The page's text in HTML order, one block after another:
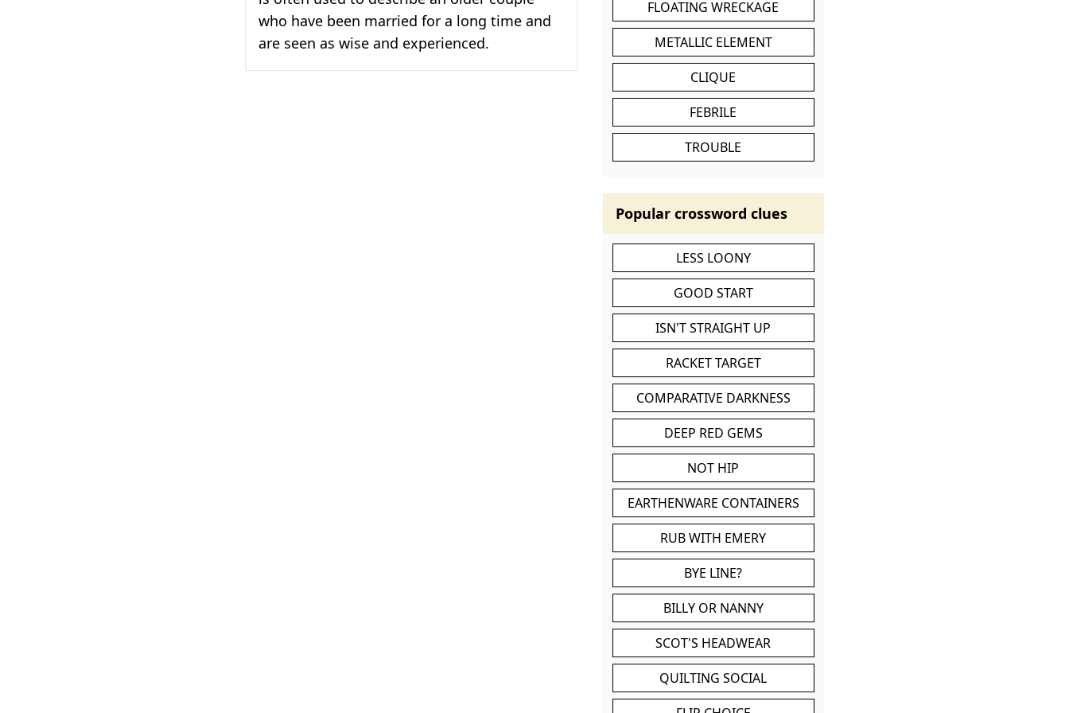
who have been married for a long time and
are seen as wise and experienced.
FLOATING WRECKAGE
METALLIC ELEMENT
CLIQUE
FEBRILE
TROUBLE
Popular crossword clues
LESS LOONY
GOOD START
ISN'T STRAIGHT UP
RACKET TARGET
COMPARATIVE DARKNESS
DEEP RED GEMS
NOT HIP
EARTHENWARE CONTAINERS
RUB WITH EMERY
BYE LINE?
BILLY OR NANNY
SCOT'S HEADWEAR
QUILTING SOCIAL